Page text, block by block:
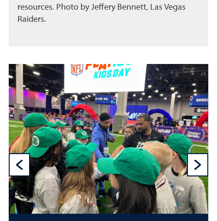
resources. Photo by Jeffery Bennett, Las Vegas
Raiders.
Previous